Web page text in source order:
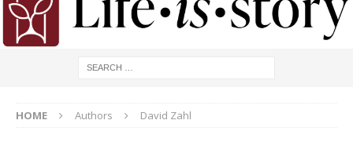
HOME Authors David Zahl